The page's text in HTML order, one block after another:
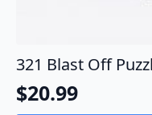
321 Blast Off
$20.99